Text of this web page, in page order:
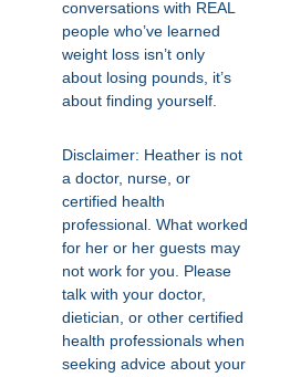
conversations with REAL
people who’ve learned
weight loss isn’t only
about losing pounds, it’s
about finding yourself.
Disclaimer: Heather is not
a doctor, nurse, or
certified health
professional. What worked
for her or her guests may
not work for you. Please
talk with your doctor,
dietician, or other certified
health professionals when
seeking advice about your